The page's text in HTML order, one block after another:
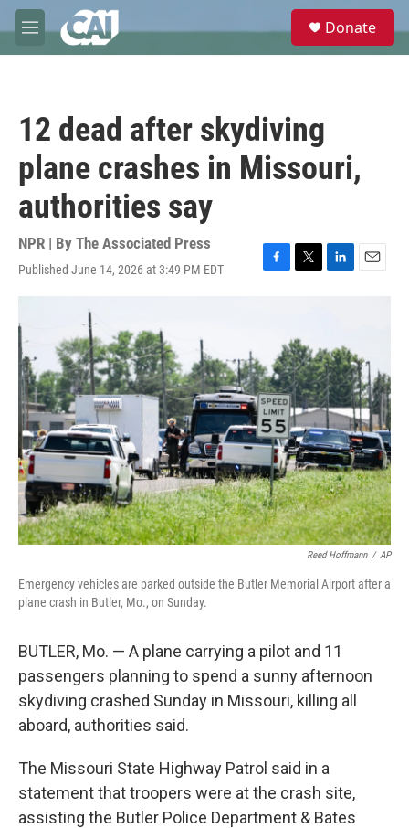
Skip to main content
M
e
e
Donate
12 dead after skydiving
plane crashes in Missouri,
authorities say
NPR | By The Associated Press
Published June 14, 2026 at 3:49 PM EDT
F
o
o
k
T
t
e
r
L
e
d
I
n
E
Reed Hoffmann / AP
Emergency vehicles are parked outside the Butler Memorial Airport after a
plane crash in Butler, Mo., on Sunday.
BUTLER, Mo. — A plane carrying a pilot and 11
passengers planning to spend a sunny afternoon
skydiving crashed Sunday in Missouri, killing all
aboard, authorities said.
The Missouri State Highway Patrol said in a
statement that troopers were at the crash site,
assisting the Butler Police Department & Bates